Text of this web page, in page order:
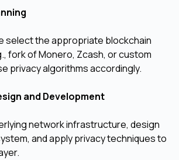
select the appropriate blockchain
fork of Monero, Zcash, or custom
privacy algorithms accordingly.
and Development
network infrastructure, design
and apply privacy techniques to